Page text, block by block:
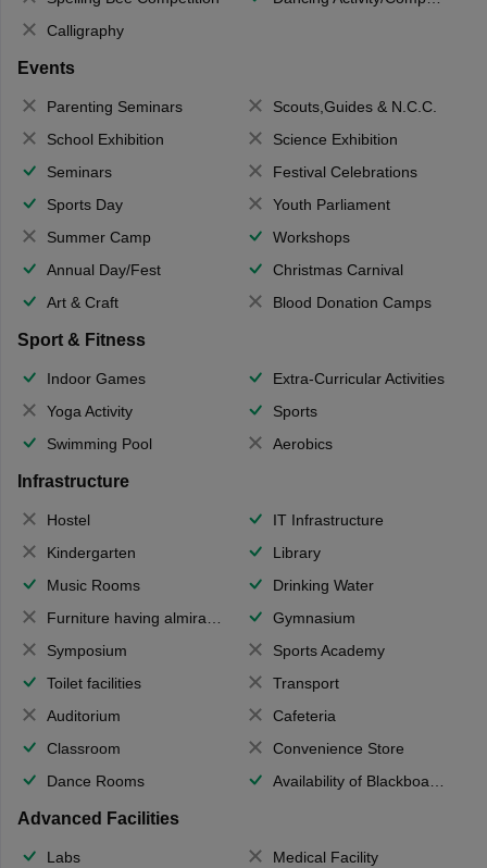
Calligraphy
Events
Parenting Seminars
Scouts,Guides & N.C.C.
School Exhibition
Science Exhibition
Seminars
Festival Celebrations
Sports Day
Youth Parliament
Summer Camp
Workshops
Annual Day/Fest
Christmas Carnival
Art & Craft
Blood Donation Camps
Sport & Fitness
Indoor Games
Extra-Curricular Activities
Yoga Activity
Sports
Swimming Pool
Aerobics
Infrastructure
Hostel
IT Infrastructure
Kindergarten
Library
Music Rooms
Drinking Water
Furniture having almirahs/ trunks/ boxes
Gymnasium
Symposium
Sports Academy
Toilet facilities
Transport
Auditorium
Cafeteria
Classroom
Convenience Store
Dance Rooms
Availability of Blackboards
Advanced Facilities
Labs
Medical Facility